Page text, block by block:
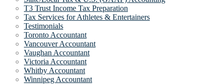
T3 Trust Income Tax Preparation
Tax Services for Athletes & Entertainers
Testimonials
Toronto Accountant
Vancouver Accountant
Vaughan Accountant
Victoria Accountant
Whitby Accountant
Winnipeg Accountant